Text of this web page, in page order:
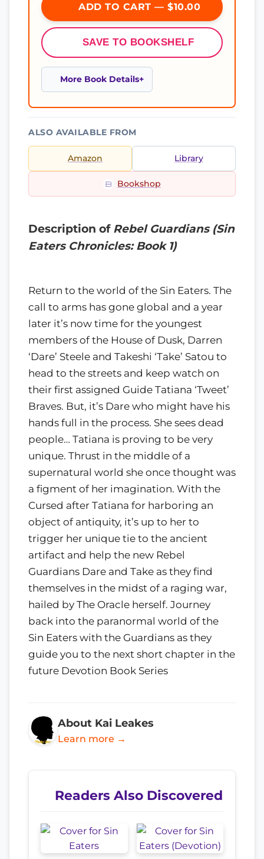
ADD TO CART — $10.00
SAVE TO BOOKSHELF
More Book Details
ALSO AVAILABLE FROM
Amazon Library
Bookshop
Description of Rebel Guardians (Sin
Eaters Chronicles: Book 1)
Return to the world of the Sin Eaters. The
call to arms has gone global and a year
later it’s now time for the youngest
members of the House of Dusk, Darren
‘Dare’ Steele and Takeshi ‘Take’ Satou to
head to the streets and keep watch on
their first assigned Guide Tatiana ‘Tweet’
Braves. But, it’s Dare who might have his
hands full in the process. She sees dead
people… Tatiana is proving to be very
unique. Thrust in the middle of a
supernatural world she once thought was
a figment of her imagination. With the
Cursed after Tatiana for harboring an
object of antiquity, it’s up to her to
trigger her unique tie to the ancient
artifact and help the new Rebel
Guardians Dare and Take as they find
themselves in the midst of a raging war,
hailed by The Oracle herself. Journey
back into the paranormal world of the
Sin Eaters with the Guardians as they
guide you to the next short chapter in the
future Devotion Book Series
About Kai Leakes
Learn more →
Readers Also Discovered